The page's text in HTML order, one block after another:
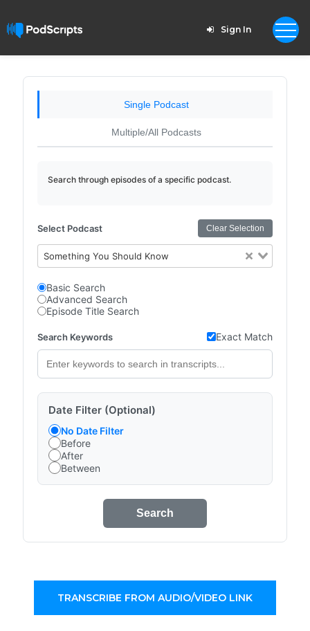
Sign In
Single Podcast
Multiple/All Podcasts
Search through episodes of a specific podcast.
Select Podcast Clear Selection
Something You Should Know
Basic Search
Advanced Search
Episode Title Search
Search Keywords Exact Match
Date Filter (Optional)
No Date Filter
Before
After
Between
Search
TRANSCRIBE FROM AUDIO/VIDEO LINK